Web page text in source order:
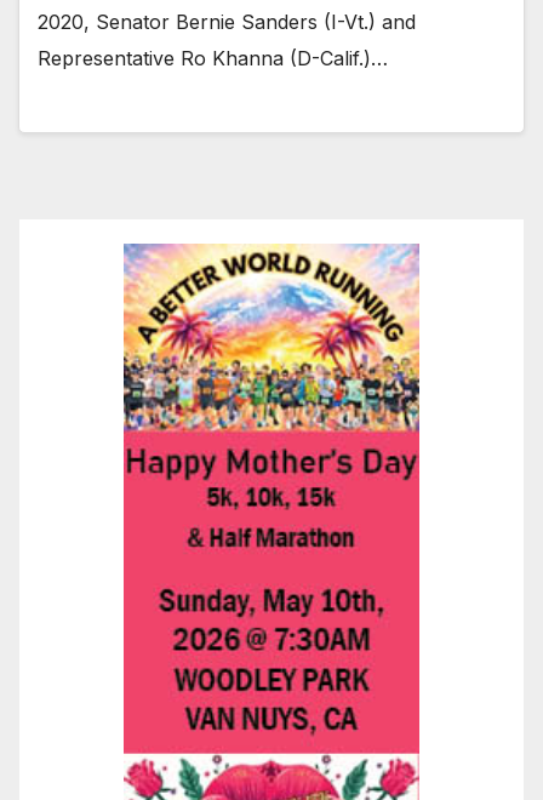
2020, Senator Bernie Sanders (I-Vt.) and
Representative Ro Khanna (D-Calif.)…